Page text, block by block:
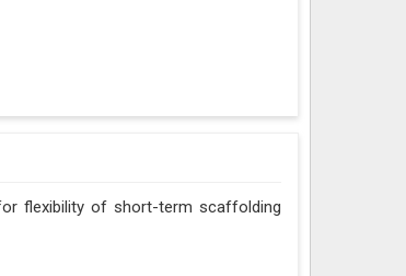
flexibility of short-term scaffolding